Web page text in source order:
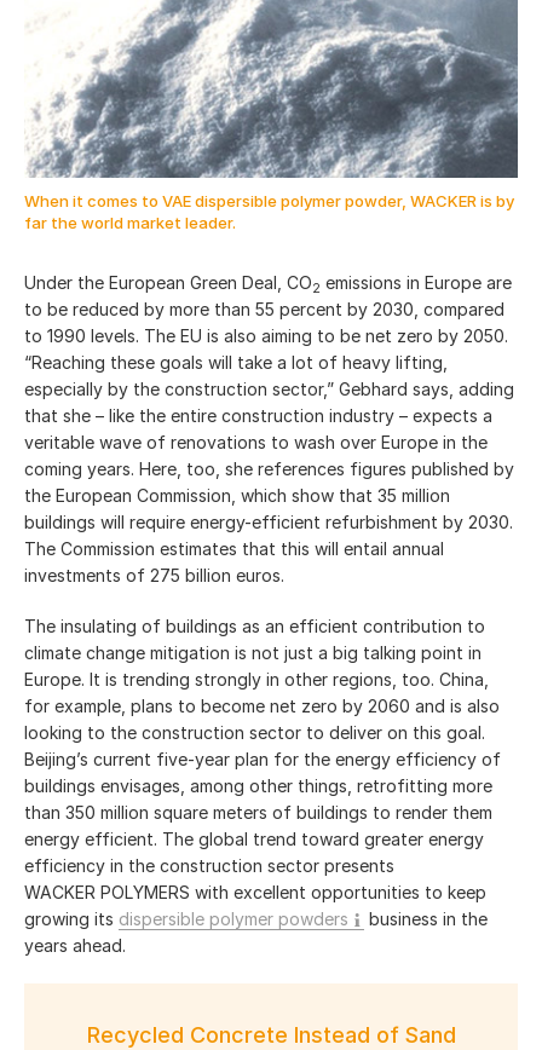
When it comes to VAE dispersible polymer powder, WACKER is by
far the world market leader.
Under the European Green Deal, CO2 emissions in Europe are
to be reduced by more than 55 percent by 2030, compared
to 1990 levels. The EU is also aiming to be net zero by 2050.
“Reaching these goals will take a lot of heavy lifting,
especially by the construction sector,” Gebhard says, adding
that she – like the entire construction industry – expects a
veritable wave of renovations to wash over Europe in the
coming years. Here, too, she references figures published by
the European Commission, which show that 35 million
buildings will require energy-efficient refurbishment by 2030.
The Commission estimates that this will entail annual
investments of 275 billion euros.
The insulating of buildings as an efficient contribution to
climate change mitigation is not just a big talking point in
Europe. It is trending strongly in other regions, too. China,
for example, plans to become net zero by 2060 and is also
looking to the construction sector to deliver on this goal.
Beijing’s current five-year plan for the energy efficiency of
buildings envisages, among other things, retrofitting more
than 350 million square meters of buildings to render them
energy efficient. The global trend toward greater energy
efficiency in the construction sector presents
WACKER POLYMERS with excellent opportunities to keep
growing its dispersible polymer powders
business in the
years ahead.
Recycled Concrete Instead of Sand